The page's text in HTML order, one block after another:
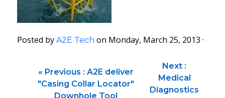
Posted byA2E Tech on Monday, March 25, 2013 ·
« Previous : A2E deliver
"Casing Collar Locator"
Downhole Tool
Next :
Medical
Diagnostics